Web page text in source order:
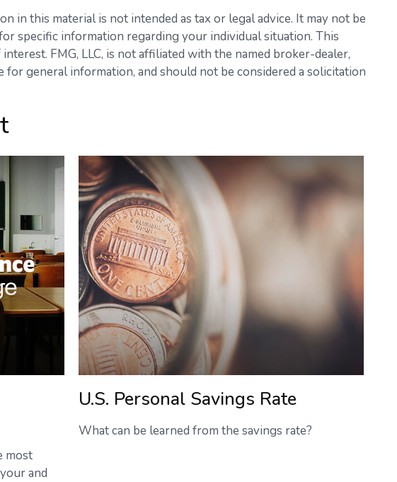
in this material is not intended as tax or legal advice. It may not be
specific information regarding your individual situation. This
FMG, LLC, is not affiliated with the named broker-dealer,
general information, and should not be considered a solicitation
most
and
U.S. Personal Savings Rate
What can be learned from the savings rate?